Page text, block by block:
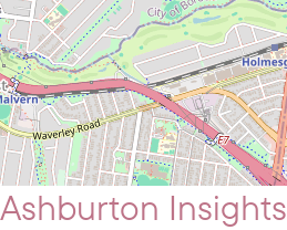
Ashburton Insights